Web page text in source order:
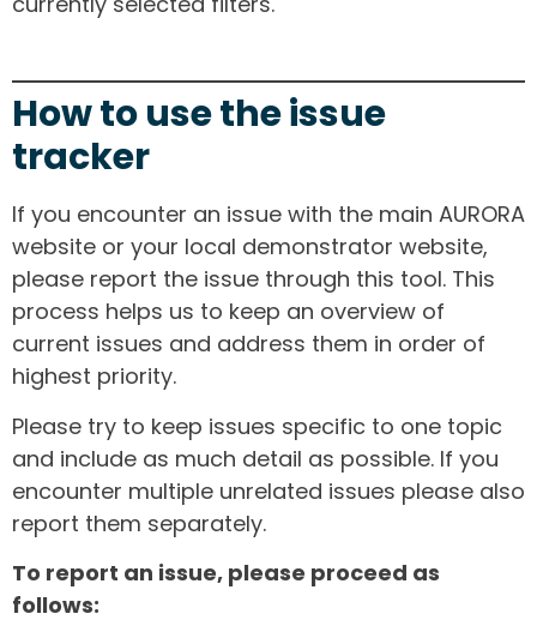
How to use the issue
tracker
If you encounter an issue with the main AURORA
website or your local demonstrator website,
please report the issue through this tool. This
process helps us to keep an overview of
current issues and address them in order of
highest priority.
Please try to keep issues specific to one topic
and include as much detail as possible. If you
encounter multiple unrelated issues please also
report them separately.
To report an issue, please proceed as
follows: